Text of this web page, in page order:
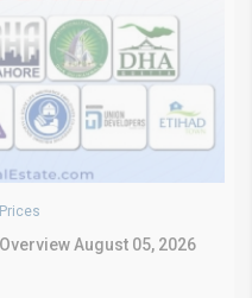
August 05, 2026